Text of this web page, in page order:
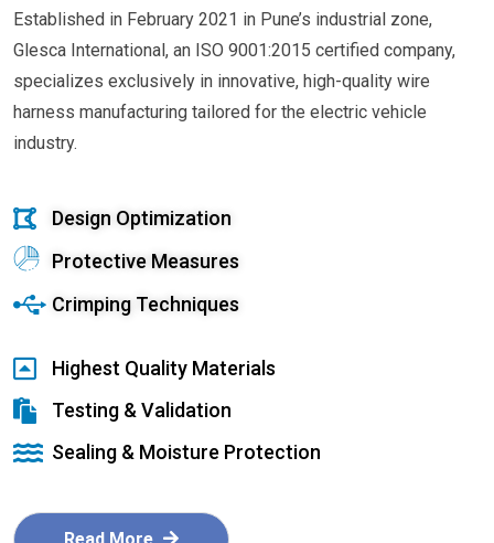
Established in February 2021 in Pune’s industrial zone,
Glesca International, an ISO 9001:2015 certified company,
specializes exclusively in innovative, high-quality wire
harness manufacturing tailored for the electric vehicle
industry.
Design Optimization
Protective Measures
Crimping Techniques
Highest Quality Materials
Testing & Validation
Sealing & Moisture Protection